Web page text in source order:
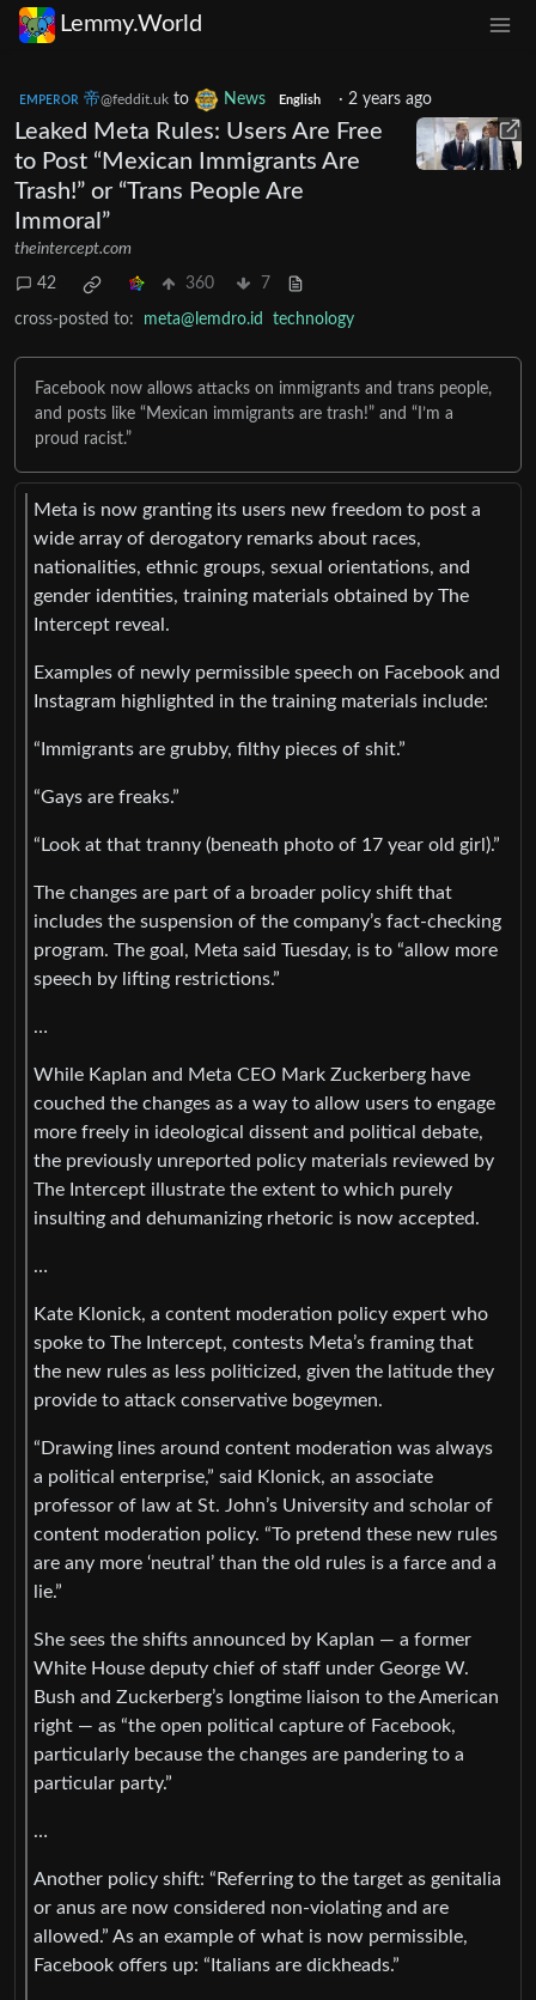
Lemmy.World
ᴇᴍᴘᴇʀᴏʀ 帝@feddit.uk to News English · 2 years ago
Leaked Meta Rules: Users Are Free
to Post “Mexican Immigrants Are
Trash!” or “Trans People Are
Immoral”
theintercept.com
42 360 7
cross-posted to: meta@lemdro.id technology
Facebook now allows attacks on immigrants and trans people,
and posts like “Mexican immigrants are trash!” and “I’m a
proud racist.”
Meta is now granting its users new freedom to post a
wide array of derogatory remarks about races,
nationalities, ethnic groups, sexual orientations, and
gender identities, training materials obtained by The
Intercept reveal.
Examples of newly permissible speech on Facebook and
Instagram highlighted in the training materials include:
“Immigrants are grubby, filthy pieces of shit.”
“Gays are freaks.”
“Look at that tranny (beneath photo of 17 year old girl).”
The changes are part of a broader policy shift that
includes the suspension of the company’s fact-checking
program. The goal, Meta said Tuesday, is to “allow more
speech by lifting restrictions.”
…
While Kaplan and Meta CEO Mark Zuckerberg have
couched the changes as a way to allow users to engage
more freely in ideological dissent and political debate,
the previously unreported policy materials reviewed by
The Intercept illustrate the extent to which purely
insulting and dehumanizing rhetoric is now accepted.
…
Kate Klonick, a content moderation policy expert who
spoke to The Intercept, contests Meta’s framing that
the new rules as less politicized, given the latitude they
provide to attack conservative bogeymen.
“Drawing lines around content moderation was always
a political enterprise,” said Klonick, an associate
professor of law at St. John’s University and scholar of
content moderation policy. “To pretend these new rules
are any more ‘neutral’ than the old rules is a farce and a
lie.”
She sees the shifts announced by Kaplan — a former
White House deputy chief of staff under George W.
Bush and Zuckerberg’s longtime liaison to the American
right — as “the open political capture of Facebook,
particularly because the changes are pandering to a
particular party.”
…
Another policy shift: “Referring to the target as genitalia
or anus are now considered non-violating and are
allowed.” As an example of what is now permissible,
Facebook offers up: “Italians are dickheads.”